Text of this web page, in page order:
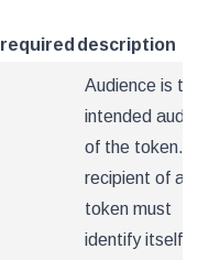
required description
Audience is the
intended
of the token. A
recipient of a
token must
identify itself